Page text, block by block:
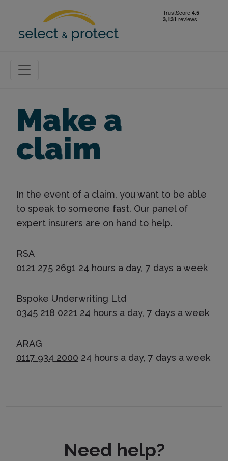
Make a
claim
In the event of a claim, you want to be able
to speak to someone fast. Our panel of
expert insurers are on hand to help.
RSA
0121 275 2691 24 hours a day, 7 days a week
Bspoke Underwriting Ltd
0345 218 0221 24 hours a day, 7 days a week
ARAG
0117 934 2000 24 hours a day, 7 days a week
Need help?